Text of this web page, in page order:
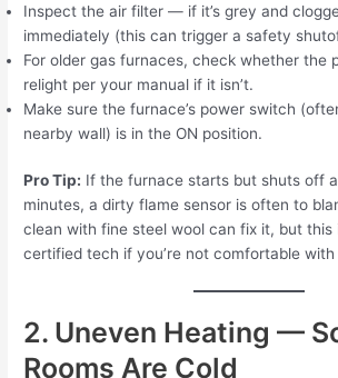
Inspect the air filter — if it’s grey and
immediately (this can trigger a safety
For older gas furnaces, check whether the
relight per your manual if it isn’t.
Make sure the furnace’s power switch
nearby wall) is in the ON position.
Pro Tip: If the furnace starts but shuts off
minutes, a dirty flame sensor is often to
clean with fine steel wool can fix it, but this
certified tech if you’re not comfortable with
2. Uneven Heating —
Rooms Are Cold